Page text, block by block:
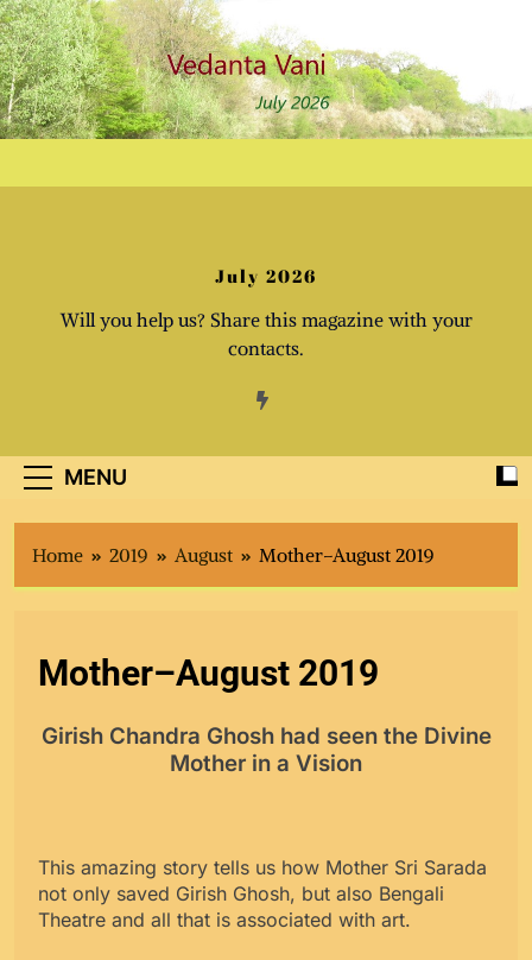
Skip
to
content
July 2026
Will you help us? Share this magazine with your
contacts.
MENU
Home 2019 August Mother–August 2019
Mother–August 2019
Girish Chandra Ghosh had seen the Divine
Mother in a Vision
This amazing story tells us how Mother Sri Sarada
not only saved Girish Ghosh, but also Bengali
Theatre and all that is associated with art.